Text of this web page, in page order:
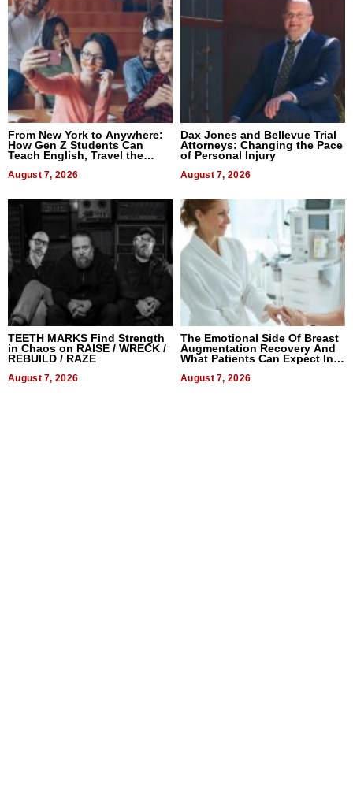
From New York to Anywhere:
How Gen Z Students Can
Teach English, Travel the
August 7, 2026
Dax Jones and Bellevue Trial
Attorneys: Changing the Pace
of Personal Injury
August 7, 2026
TEETH MARKS Find Strength
in Chaos on RAISE / WRECK /
REBUILD / RAZE
August 7, 2026
The Emotional Side Of Breast
Augmentation Recovery And
What Patients Can Expect In
August 7, 2026